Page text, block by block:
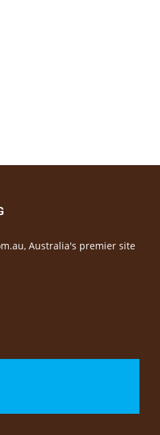
Australia's premier site